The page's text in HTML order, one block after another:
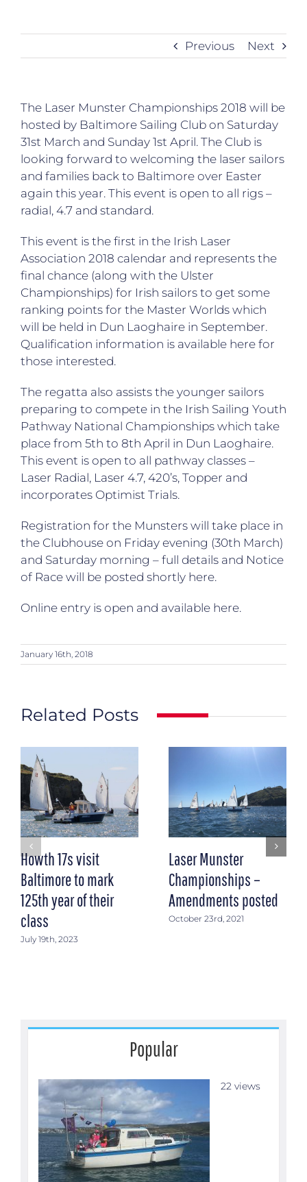
Previous Next
The Laser Munster Championships 2018 will be
hosted by Baltimore Sailing Club on Saturday
31st March and Sunday 1st April. The Club is
looking forward to welcoming the laser sailors
and families back to Baltimore over Easter
again this year. This event is open to all rigs –
radial, 4.7 and standard.
This event is the first in the Irish Laser
Association 2018 calendar and represents the
final chance (along with the Ulster
Championships) for Irish sailors to get some
ranking points for the Master Worlds which
will be held in Dun Laoghaire in September.
Qualification information is available here for
those interested.
The regatta also assists the younger sailors
preparing to compete in the Irish Sailing Youth
Pathway National Championships which take
place from 5th to 8th April in Dun Laoghaire.
This event is open to all pathway classes –
Laser Radial, Laser 4.7, 420’s, Topper and
incorporates Optimist Trials.
Registration for the Munsters will take place in
the Clubhouse on Friday evening (30th March)
and Saturday morning – full details and Notice
of Race will be posted shortly here.
Online entry is open and available here.
January 16th, 2018
Related Posts
Howth 17s visit
Baltimore to mark
125th year of their
class
July 19th, 2023
Laser Munster
Championships –
Amendments posted
October 23rd, 2021
Popular
22 views